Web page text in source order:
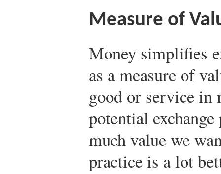
Measure of
Money simplifies
as a measure of
good or service in
potential
much value we
practice is a lot